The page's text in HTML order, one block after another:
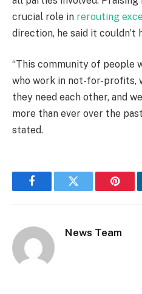
crucial role in rerouting
direction, he said it couldn’t
“This community of people
who work in not-for-profits,
they need each other, and
more than ever over the
stated.
FacebookTwitter
News Team